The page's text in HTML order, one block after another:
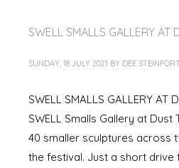
SWELL SMALLS GALLERY AT
SUNDAY, 18 JULY 2021 BY DEE STEINFORT
SWELL SMALLS GALLERY AT
SWELL Smalls Gallery at
40 smaller sculptures across
the festival. Just a short drive